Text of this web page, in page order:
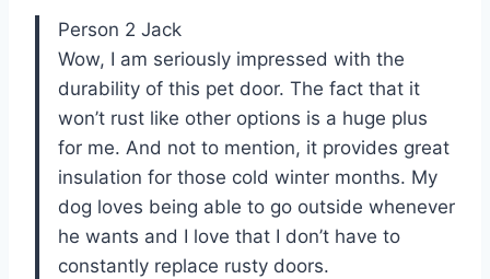
Person 2 Jack
Wow, I am seriously impressed with the
durability of this pet door. The fact that it
won’t rust like other options is a huge plus
for me. And not to mention, it provides great
insulation for those cold winter months. My
dog loves being able to go outside whenever
he wants and I love that I don’t have to
constantly replace rusty doors.